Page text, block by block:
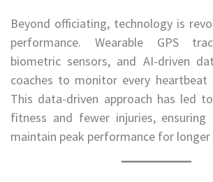
Beyond officiating, technology is
performance. Wearable GPS
biometric sensors, and AI-driven
coaches to monitor every heartbeat
This data-driven approach has led
fitness and fewer injuries, ensuring
maintain peak performance for longer